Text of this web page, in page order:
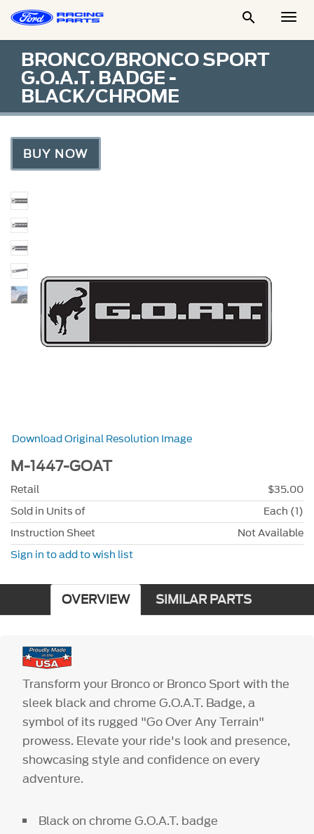

BRONCO/BRONCO SPORT
G.O.A.T. BADGE -
BLACK/CHROME
BUY NOW
Download Original Resolution Image
M-1447-GOAT
Retail
$35.00
Sold in Units of
Each (1)
Instruction Sheet
Not Available
Sign in to add to wish list
OVERVIEW SIMILAR PARTS
Transform your Bronco or Bronco Sport with the
sleek black and chrome G.O.A.T. Badge, a
symbol of its rugged "Go Over Any Terrain"
prowess. Elevate your ride's look and presence,
showcasing style and confidence on every
adventure.
Black on chrome G.O.A.T. badge